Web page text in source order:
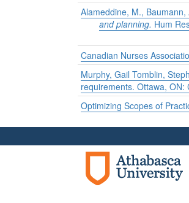
Alameddine, M.,
and planning. Hum
Canadian Nurses
Murphy, Gail Tomblin,
requirements. Ottawa, ON:
Optimizing Scopes of